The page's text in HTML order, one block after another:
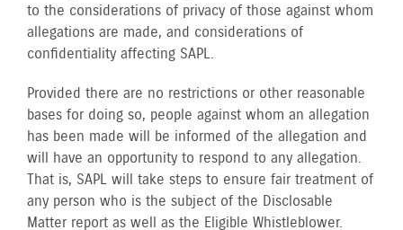
to the considerations of privacy of those against whom
allegations are made, and considerations of
confidentiality affecting SAPL.
Provided there are no restrictions or other reasonable
bases for doing so, people against whom an allegation
has been made will be informed of the allegation and
will have an opportunity to respond to any allegation.
That is, SAPL will take steps to ensure fair treatment of
any person who is the subject of the Disclosable
Matter report as well as the Eligible Whistleblower.